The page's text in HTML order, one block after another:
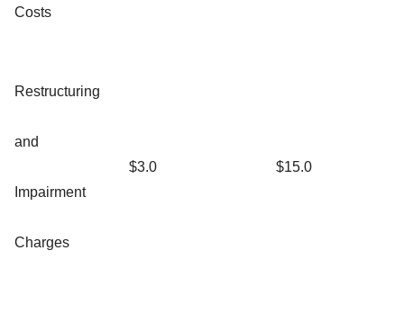
Costs
Restructuring
and
Impairment
Charges
$3.0 $15.0